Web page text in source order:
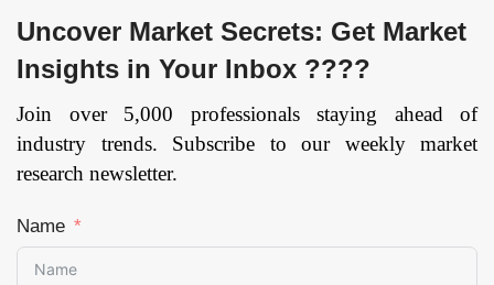
Uncover Market Secrets: Get Market
Insights in Your Inbox ????
Join over 5,000 professionals staying ahead of
industry trends. Subscribe to our weekly market
research newsletter.
Name